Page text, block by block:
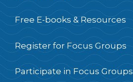
Free E-books & Resources
Register for Focus Groups
Participate in Focus Groups